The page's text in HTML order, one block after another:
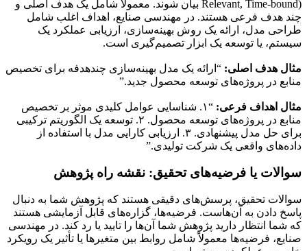
Relevant, Time-bound) بیان شوند. معمولاً شامل یک هدف اصلی و
چند هدف فرعی هستند. در مهندسی صنایع، اهداف اغلب شامل
طراحی مدل، ارائه یک روش بهینه‌سازی، ارزیابی عملکرد یک
سیستم، یا توسعه یک ابزار تصمیم‌گیری است.
مثال هدف اصلی: “ارائه یک مدل بهینه‌سازی چندهدفه برای تخصیص
منابع در پروژه‌های توسعه محصول جدید.”
مثال اهداف فرعی:
“۱. شناسایی عوامل کلیدی موثر بر تخصیص
منابع در پروژه‌های توسعه محصول. ۲. توسعه یک الگوریتم ترکیبی
برای حل مدل پیشنهادی. ۳. ارزیابی کارایی مدل با استفاده از
داده‌های واقعی یک شرکت تولیدی.”
سوالات یا فرضیه‌های تحقیق: نقشه راه پژوهش
سوالات تحقیق، پرسش‌های دقیقی هستند که پژوهش شما به دنبال
پاسخ دادن به آن‌هاست. فرضیه‌ها، گزاره‌های قابل آزمایشی هستند
که شما انتظار دارید پژوهش شما آن‌ها را تایید یا رد کند. در مهندسی
صنایع، فرضیه‌ها معمولاً شامل روابط بین متغیرها یا تأثیر یک رویکرد